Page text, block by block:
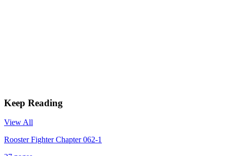
Keep Reading
View All
Rooster Fighter Chapter 062-1